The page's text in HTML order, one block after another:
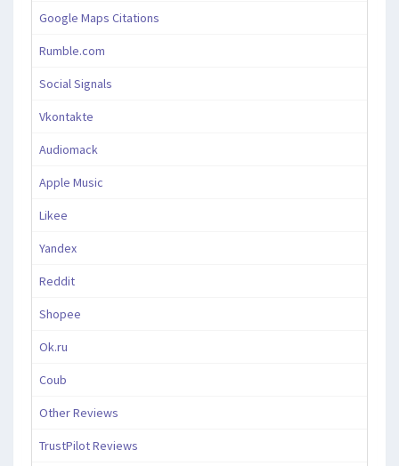
Google Maps Citations
Rumble.com
Social Signals
Vkontakte
Audiomack
Apple Music
Likee
Yandex
Reddit
Shopee
Ok.ru
Coub
Other Reviews
TrustPilot Reviews